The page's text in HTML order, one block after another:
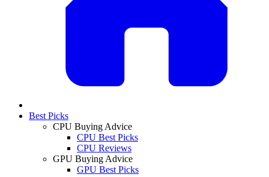
Best Picks
CPU Buying Advice
CPU Best Picks
CPU Reviews
GPU Buying Advice
GPU Best Picks